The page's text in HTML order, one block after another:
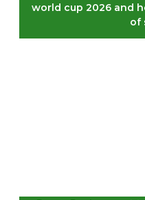
world cup 2026 and
of